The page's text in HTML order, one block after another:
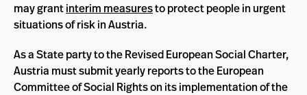
may grantinterim measuresto protect people in urgent
situations of risk in Austria.
As a State party to the Revised European Social Charter,
Austria must submit yearly reports to the European
Committee of Social Rights on its implementation of the